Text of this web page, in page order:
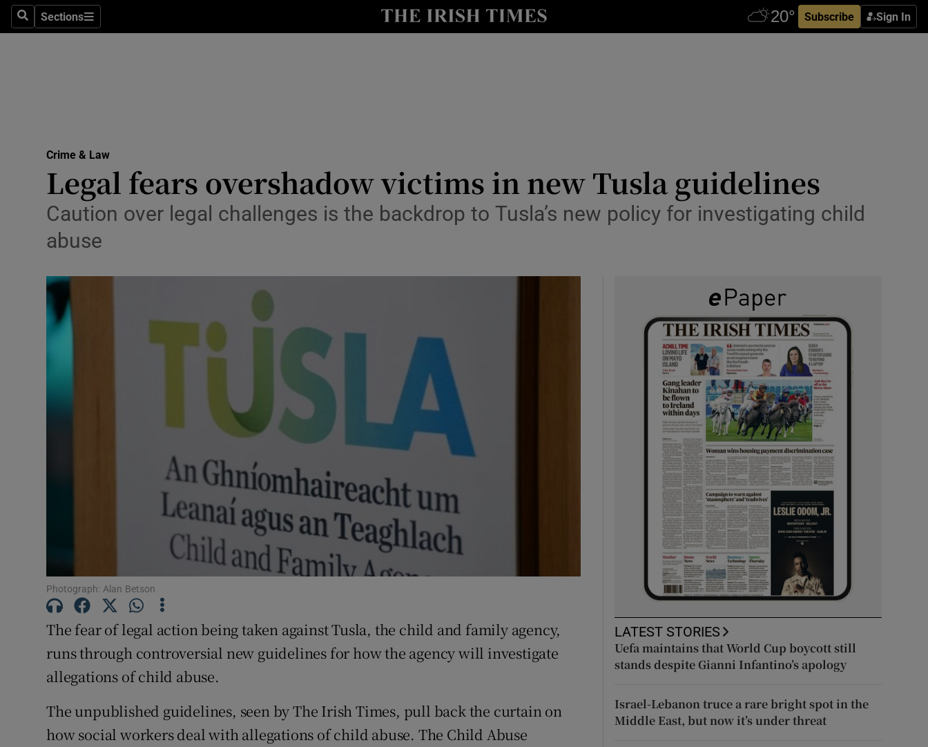
SearchSections
Sections Subscribe Sign In
Show Technology sub sections
Transport
Motors
Podcasts
Video
Photography
Gaeilge
Show Gaeilge sub sections
History
Show History sub sections
Offbeat
Family Notices Opens in new window
Sponsored
Newsletters
Crime & Law
Legal fears overshadow victims in new Tusla guidelines
Caution over legal challenges is the backdrop to Tusla’s new policy for investigating child
abuse
Photograph: Alan Betson
The fear of legal action being taken against Tusla, the child and family agency,
runs through controversial new guidelines for how the agency will investigate
allegations of child abuse.
The unpublished guidelines, seen by The Irish Times, pull back the curtain on
how social workers deal with allegations of child abuse. The Child Abuse
LATEST STORIES
Uefa maintains that World Cup boycott still
stands despite Gianni Infantino’s apology
Israel-Lebanon truce a rare bright spot in the
Middle East, but now it’s under threat